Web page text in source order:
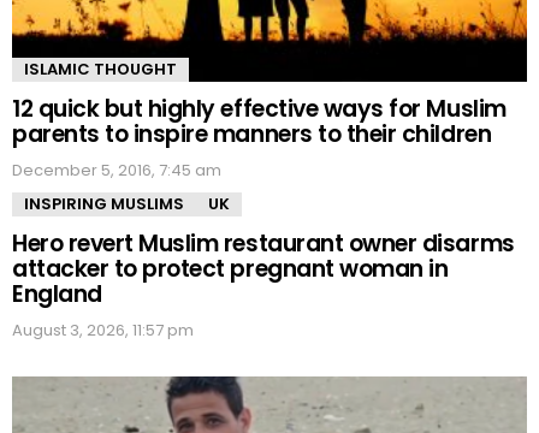
ISLAMIC THOUGHT
12 quick but highly effective ways for Muslim
parents to inspire manners to their children
December 5, 2016, 7:45 am
INSPIRING MUSLIMS
UK
Hero revert Muslim restaurant owner disarms
attacker to protect pregnant woman in
England
August 3, 2026, 11:57 pm